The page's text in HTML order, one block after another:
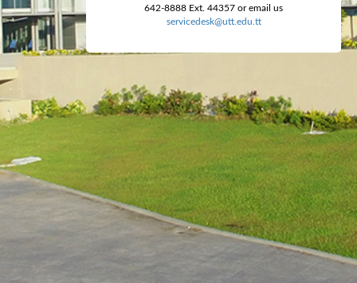
642-8888 Ext. 44357 or email us
servicedesk@utt.edu.tt